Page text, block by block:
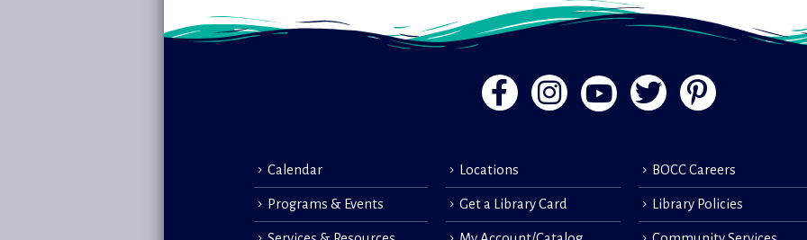
Calendar
Programs & Events
Locations
Get a Library Card
BOCC Careers
Library Policies